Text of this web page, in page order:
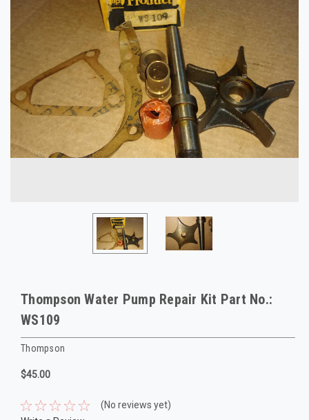
Thompson Water Pump Repair Kit Part No.:
WS109
Thompson
$45.00
(No reviews yet)